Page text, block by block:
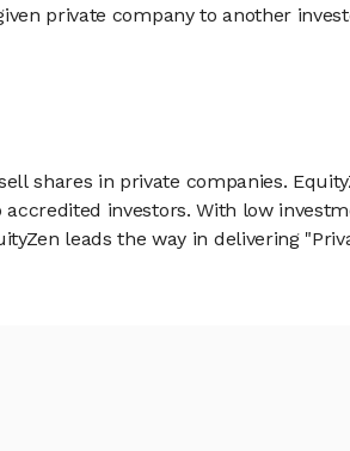
private company to another
shares in private companies.
investors. With low
leads the way in delivering